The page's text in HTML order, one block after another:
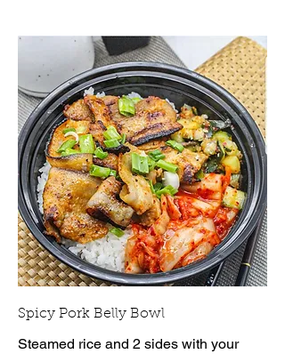
Spicy Pork Belly Bowl
Steamed rice and 2 sides with your